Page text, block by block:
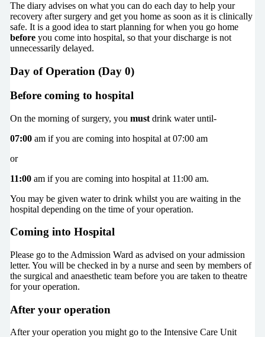
The diary advises on what you can do each day to help your
recovery after surgery and get you home as soon as it is clinically
safe. It is a good idea to start planning for when you go home
beforeyou come into hospital, so that your discharge is not
unnecessarily delayed.
Day of Operation (Day 0)
Before coming to hospital
On the morning of surgery, you mustdrink water until-
07:00am if you are coming into hospital at 07:00 am
or
11:00am if you are coming into hospital at 11:00 am.
You may be given water to drink whilst you are waiting in the
hospital depending on the time of your operation.
Coming into Hospital
Please go to the Admission Ward as advised on your admission
letter. You will be checked in by a nurse and seen by members of
the surgical and anaesthetic team before you are taken to theatre
for your operation.
After your operation
After your operation you might go to the Intensive Care Unit